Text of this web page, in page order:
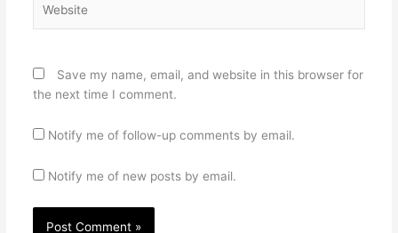
Save my name, email, and website in this browser for
the next time I comment.
Notify me of follow-up comments by email.
Notify me of new posts by email.